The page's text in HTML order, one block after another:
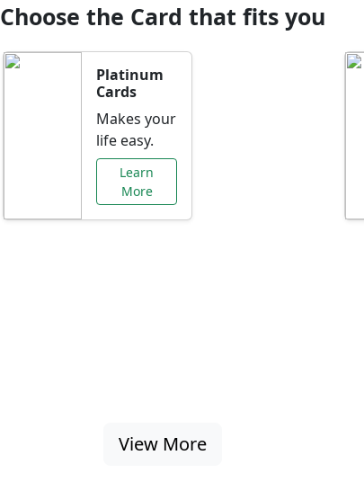
Choose the Card that fits you
Platinum
Cards
Makes your
life easy.
Learn
More
View More